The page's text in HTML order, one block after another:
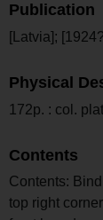
Publication
[Latvia];
Physical
172p. : col.
Contents
Contents:
top right